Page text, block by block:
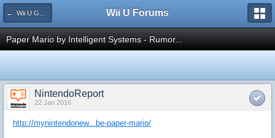
← Wii U Games and Software Wii U Forums
Paper Mario by Intelligent Systems - Rumor...
NintendoReport
22 Jan 2016
http://mynintendonew...be-paper-mario/